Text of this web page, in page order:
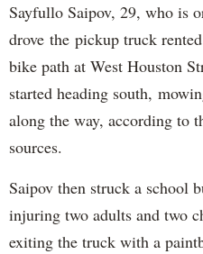
Sayfullo Saipov, 29, who is
drove the pickup truck
bike path at West Houston
started heading south,
along the way, according to
sources.
Saipov then struck a school
injuring two adults and two
exiting the truck with a